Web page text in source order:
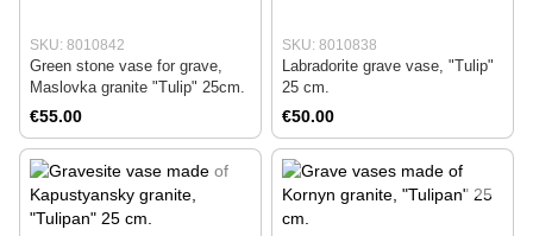
SKU: 8010842
Green stone vase for grave,
Maslovka granite "Tulip" 25cm.
€55.00
SKU: 8010838
Labradorite grave vase, "Tulip"
25 cm.
€50.00